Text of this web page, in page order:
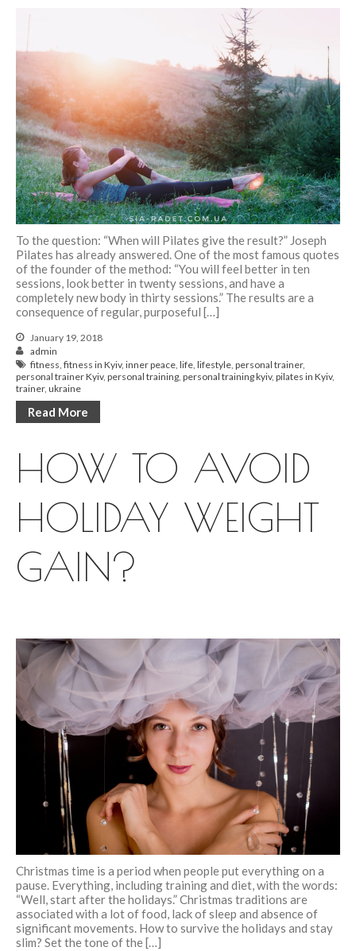
To the question: “When will Pilates give the result?” Joseph
Pilates has already answered. One of the most famous quotes
of the founder of the method: “You will feel better in ten
sessions, look better in twenty sessions, and have a
completely new body in thirty sessions.” The results are a
consequence of regular, purposeful […]
January 19, 2018
admin
fitness, fitness in Kyiv, inner peace, life, lifestyle, personal trainer,
personal trainer Kyiv, personal training, personal training kyiv, pilates in Kyiv,
trainer, ukraine
Read More
HOW TO AVOID
HOLIDAY WEIGHT
GAIN?
Christmas time is a period when people put everything on a
pause. Everything, including training and diet, with the words:
“Well, start after the holidays.” Christmas traditions are
associated with a lot of food, lack of sleep and absence of
significant movements. How to survive the holidays and stay
slim? Set the tone of the […]